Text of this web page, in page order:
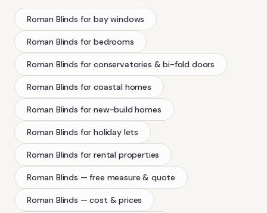
Roman Blinds for bay windows
Roman Blinds for bedrooms
Roman Blinds for conservatories & bi-fold doors
Roman Blinds for coastal homes
Roman Blinds for new-build homes
Roman Blinds for holiday lets
Roman Blinds for rental properties
Roman Blinds — free measure & quote
Roman Blinds — cost & prices